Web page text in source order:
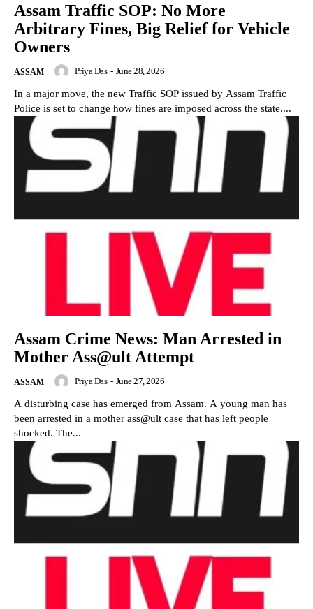
Assam Traffic SOP: No More
Arbitrary Fines, Big Relief for Vehicle
Owners
ASSAM Priya Das - June 28, 2026
In a major move, the new Traffic SOP issued by Assam Traffic
Police is set to change how fines are imposed across the state....
Assam Crime News: Man Arrested in
Mother Ass@ult Attempt
ASSAM Priya Das - June 27, 2026
A disturbing case has emerged from Assam. A young man has
been arrested in a mother ass@ult case that has left people
shocked. The...